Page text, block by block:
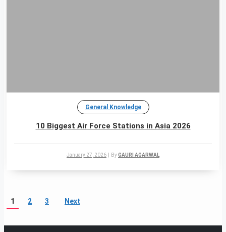
General Knowledge
10 Biggest Air Force Stations in Asia 2026
January 27, 2026 ByGAURI AGARWAL
1 2 3 Next